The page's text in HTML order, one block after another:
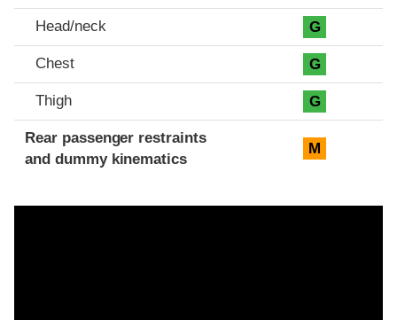
Head/neck G
Chest G
Thigh G
Rear passenger restraints
and dummy kinematics
M